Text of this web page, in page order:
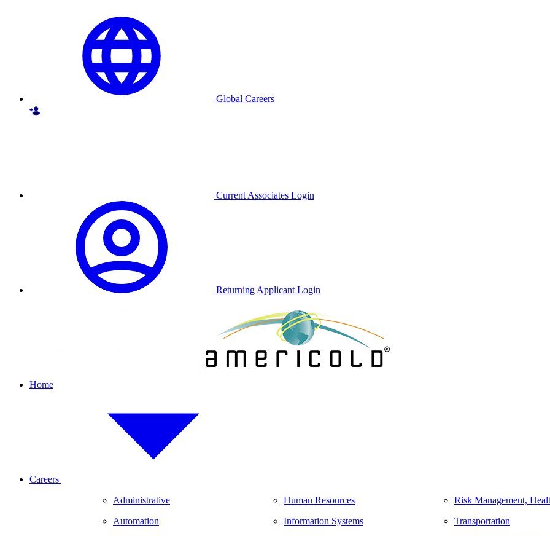
Global Careers
Current Associates Login
Returning Applicant Login
Home
Careers
Administrative
Automation
Human Resources
Information Systems
Risk Management,
Transportation